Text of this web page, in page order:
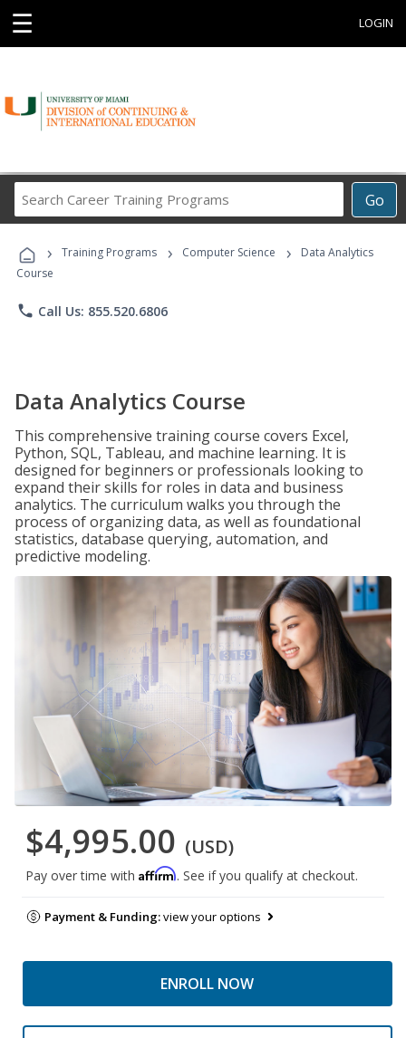
☰ LOGIN
Go
Career
Programs
› Training Programs › Computer Science ›
Data Analytics
Course
phone Call Us: 855.520.6806
Data Analytics Course
This comprehensive training course covers Excel,
Python, SQL, Tableau, and machine learning. It is
designed for beginners or professionals looking to
expand their skills for roles in data and business
analytics. The curriculum walks you through the
process of organizing data, as well as foundational
statistics, database querying, automation, and
predictive modeling.
$4,995.00 (USD)
Pay over time with Affirm. See if you qualify at checkout.
Payment & Funding:view your options
ENROLL NOW